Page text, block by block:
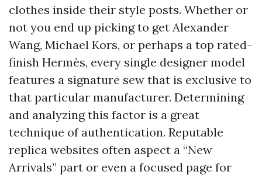
clothes inside their style posts. Whether or
not you end up picking to get Alexander
Wang, Michael Kors, or perhaps a top rated-
finish Hermès, every single designer model
features a signature sew that is exclusive to
that particular manufacturer. Determining
and analyzing this factor is a great
technique of authentication. Reputable
replica websites often aspect a “New
Arrivals” part or even a focused page for